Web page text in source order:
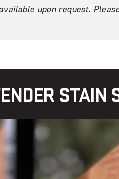
upon request.
STAIN